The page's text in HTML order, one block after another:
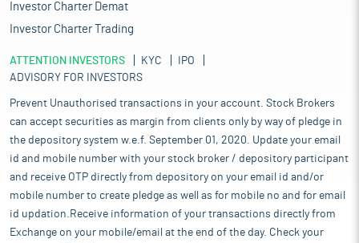
Investor Charter Demat
Investor Charter Trading
ATTENTION INVESTORS KYC
IPO
ADVISORY FOR INVESTORS
Prevent Unauthorised transactions in your account. Stock Brokers
can accept securities as margin from clients only by way of pledge in
the depository system w.e.f. September 01, 2020. Update your email
id and mobile number with your stock broker / depository participant
and receive OTP directly from depository on your email id and/or
mobile number to create pledge as well as for mobile no and for email
id updation.Receive information of your transactions directly from
Exchange on your mobile/email at the end of the day. Check your